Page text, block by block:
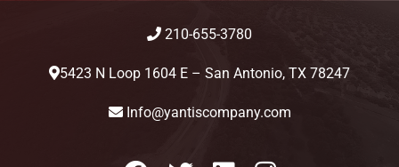
210-655-3780
5423 N Loop 1604 E – San Antonio, TX 78247
Info@yantiscompany.com